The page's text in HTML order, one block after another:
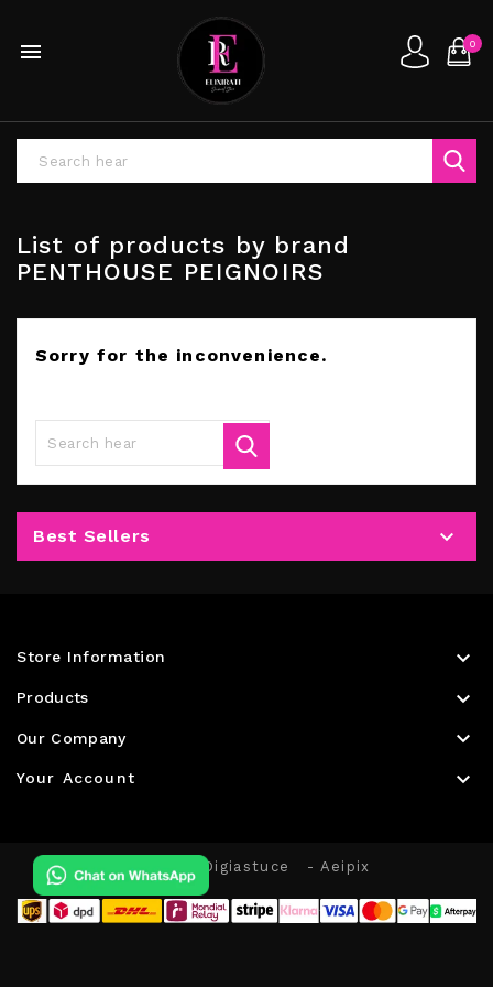
 0
List of products by brand
PENTHOUSE PEIGNOIRS
Sorry for the inconvenience.
Best Sellers 
Store Information 
Products 
Our Company 
Your Account 
© 2026 - Digiastuce - Aeipix